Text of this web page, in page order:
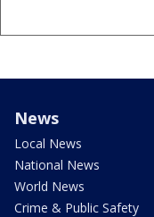
News
Local News
National News
World News
Crime & Public Safety